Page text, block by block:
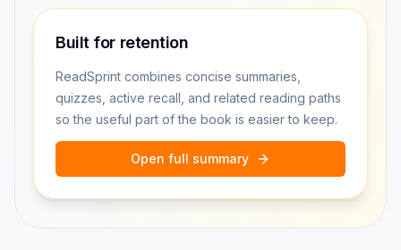
Built for retention
ReadSprint combines concise summaries,
quizzes, active recall, and related reading paths
so the useful part of the book is easier to keep.
Open full summary